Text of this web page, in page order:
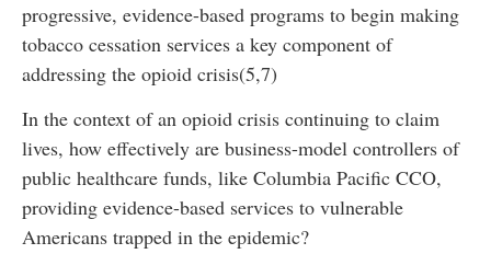
progressive, evidence-based programs to begin making
tobacco cessation services a key component of
addressing the opioid crisis(5,7)
In the context of an opioid crisis continuing to claim
lives, how effectively are business-model controllers of
public healthcare funds, like Columbia Pacific CCO,
providing evidence-based services to vulnerable
Americans trapped in the epidemic?